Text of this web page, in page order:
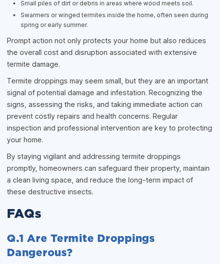
Small piles of dirt or debris in areas where wood meets soil.
Swarmers or winged termites inside the home, often seen during
spring or early summer.
Prompt action not only protects your home but also reduces
the overall cost and disruption associated with extensive
termite damage.
Termite droppings may seem small, but they are an important
signal of potential damage and infestation. Recognizing the
signs, assessing the risks, and taking immediate action can
prevent costly repairs and health concerns. Regular
inspection and professional intervention are key to protecting
your home.
By staying vigilant and addressing termite droppings
promptly, homeowners can safeguard their property, maintain
a clean living space, and reduce the long-term impact of
these destructive insects.
FAQs
Q.1 Are Termite Droppings
Dangerous?